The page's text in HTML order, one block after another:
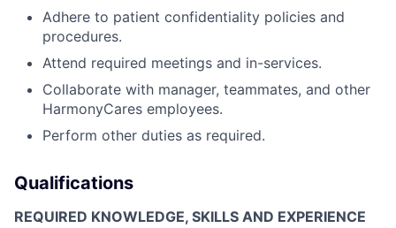
Adhere to patient confidentiality policies and
procedures.
Attend required meetings and in-services.
Collaborate with manager, teammates, and other
HarmonyCares employees.
Perform other duties as required.
Qualifications
REQUIRED KNOWLEDGE, SKILLS AND EXPERIENCE